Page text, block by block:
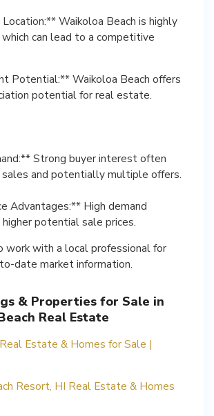
Waikoloa Beach is highly
can lead to a competitive
Potential:** Waikoloa Beach offers
potential for real estate.
Strong buyer interest often
and potentially multiple offers.
Advantages:** High demand
potential sale prices.
work with a local professional for
date market information.
& Properties for Sale in
Real Estate
Estate & Homes for Sale |
Resort, HI Real Estate & Homes